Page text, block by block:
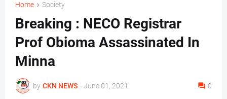
Home Society
Breaking : NECO Registrar
Prof Obioma Assassinated In
Minna
by CKN NEWS - June 01, 2021 0